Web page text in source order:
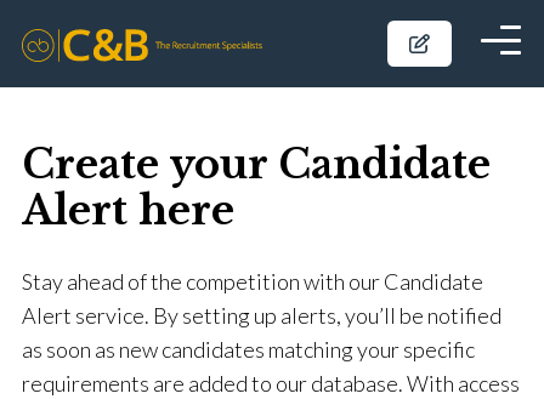
Create your Candidate
Alert here
Stay ahead of the competition with our Candidate
Alert service. By setting up alerts, you’ll be notified
as soon as new candidates matching your specific
requirements are added to our database. With access